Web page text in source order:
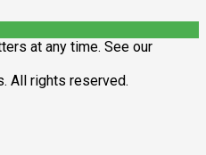
at any time. See our
All rights reserved.